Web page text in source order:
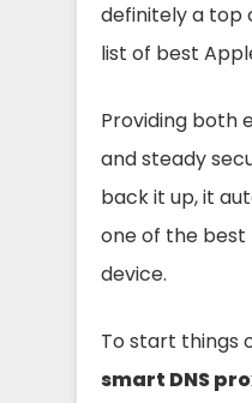
definitely a top
list of best
Providing both
and steady
back it up, it
one of the
device.
To start things
smart DNS